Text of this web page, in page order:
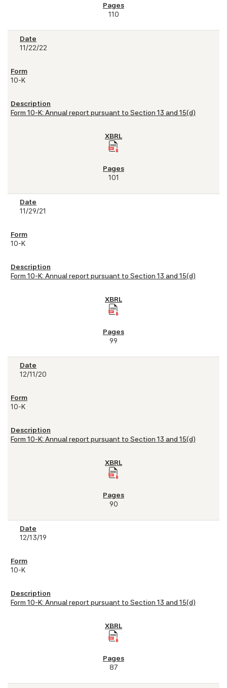
110
11/22/22
10-K
Form 10-K: Annual report pursuant to Section 13 and 15(d)
101
11/29/21
10-K
Form 10-K: Annual report pursuant to Section 13 and 15(d)
99
12/11/20
10-K
Form 10-K: Annual report pursuant to Section 13 and 15(d)
90
12/13/19
10-K
Form 10-K: Annual report pursuant to Section 13 and 15(d)
87